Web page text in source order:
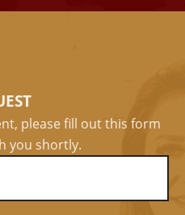
please fill out this form
you shortly.